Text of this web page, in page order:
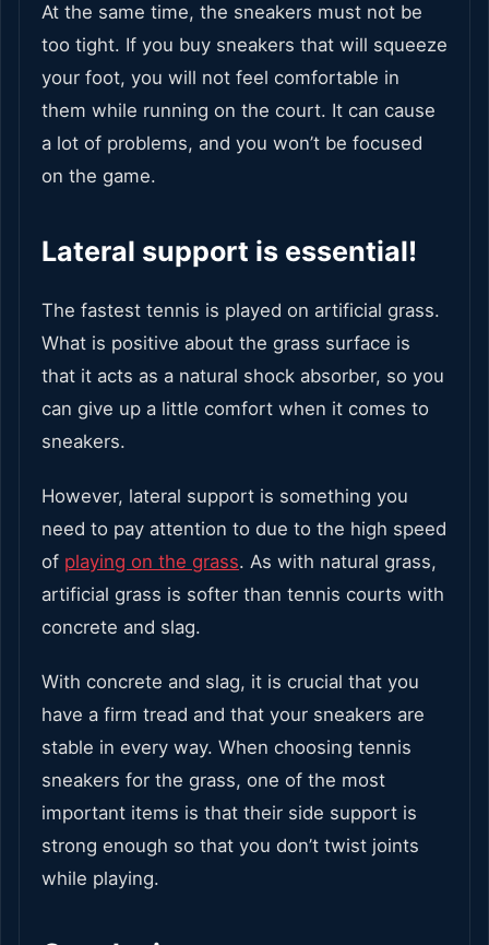
At the same time, the sneakers must not be
too tight. If you buy sneakers that will squeeze
your foot, you will not feel comfortable in
them while running on the court. It can cause
a lot of problems, and you won’t be focused
on the game.
Lateral support is essential!
The fastest tennis is played on artificial grass.
What is positive about the grass surface is
that it acts as a natural shock absorber, so you
can give up a little comfort when it comes to
sneakers.
However, lateral support is something you
need to pay attention to due to the high speed
of playing on the grass. As with natural grass,
artificial grass is softer than tennis courts with
concrete and slag.
With concrete and slag, it is crucial that you
have a firm tread and that your sneakers are
stable in every way. When choosing tennis
sneakers for the grass, one of the most
important items is that their side support is
strong enough so that you don’t twist joints
while playing.